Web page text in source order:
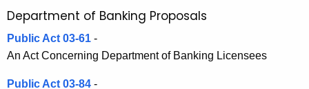
A
g
c
n
g
a
n
Department of Banking Proposals
Public Act 03-61 -
An Act Concerning Department of Banking Licensees
Public Act 03-84 -